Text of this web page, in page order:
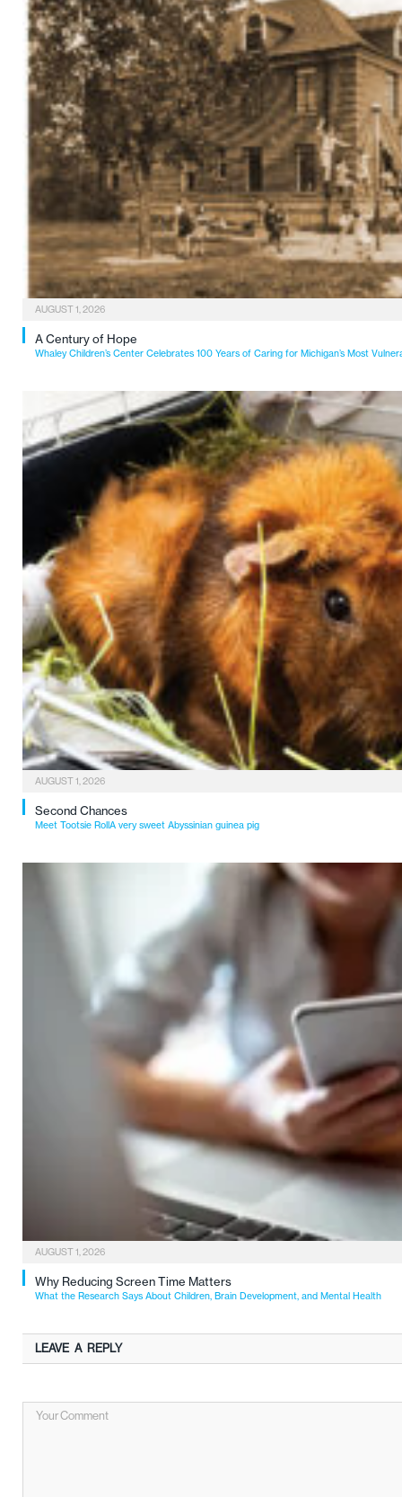
AUGUST 1, 2026
A Century of Hope
Whaley Children’s Center Celebrates 100 Years of Caring for Michigan’s Most
AUGUST 1, 2026
Second Chances
Meet Tootsie RollA very sweet Abyssinian guinea pig
AUGUST 1, 2026
Why Reducing Screen Time Matters
What the Research Says About Children, Brain Development, and Mental Health
LEAVE A REPLY